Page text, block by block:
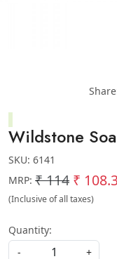
Wildstone
SKU: 6141
MRP: ₹ 114 ₹
(Inclusive of all taxes)
Quantity:
-
+